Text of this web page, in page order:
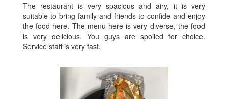
The restaurant is very spacious and airy, it is very
suitable to bring family and friends to confide and enjoy
the food here. The menu here is very diverse, the food
is very delicious. You guys are spoiled for choice.
Service staff is very fast.